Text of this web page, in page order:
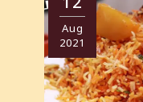
Aug
2021